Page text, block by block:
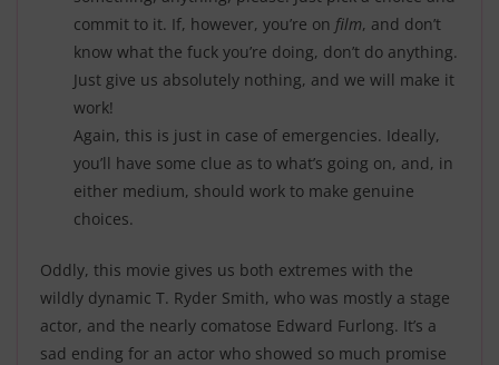
commit to it. If, however, you’re on film, and don’t
know what the fuck you’re doing, don’t do anything.
Just give us absolutely nothing, and we will make it
work!
Again, this is just in case of emergencies. Ideally,
you’ll have some clue as to what’s going on, and, in
either medium, should work to make genuine
choices.
Oddly, this movie gives us both extremes with the
wildly dynamic T. Ryder Smith, who was mostly a stage
actor, and the nearly comatose Edward Furlong. It’s a
sad ending for an actor who showed so much promise